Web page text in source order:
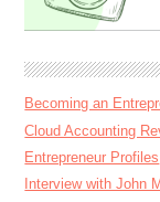
Becoming an
Cloud Accounting
Entrepreneur Profiles
Interview with John